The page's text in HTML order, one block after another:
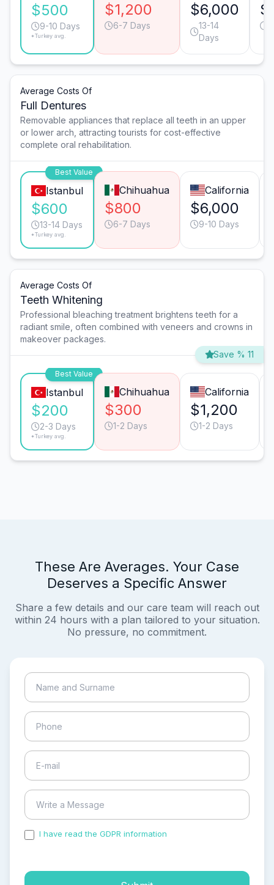
$500
9-10 Days
*Turkey avg.
$1,200
6-7 Days
$6,000
13-14
Days
Average Costs Of
Full Dentures
Removable appliances that replace all teeth in an upper
or lower arch, attracting tourists for cost-effective
complete oral rehabilitation.
Best Value
Istanbul
$600
13-14 Days
*Turkey avg.
Chihuahua
$800
6-7 Days
California
$6,000
9-10 Days
Average Costs Of
Teeth Whitening
Professional bleaching treatment brightens teeth for a
radiant smile, often combined with veneers and crowns in
makeover packages.
Save % 11
Best Value
Istanbul
$200
2-3 Days
*Turkey avg.
Chihuahua
$300
1-2 Days
California
$1,200
1-2 Days
These Are Averages. Your Case
Deserves a Specific Answer
Share a few details and our care team will reach out
within 24 hours with a plan tailored to your situation.
No pressure, no commitment.
I have read the GDPR information